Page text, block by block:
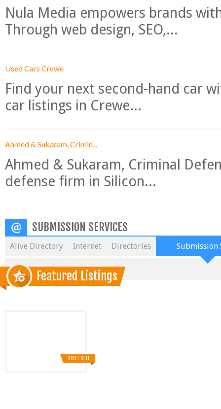
Nula Media empowers brands
Through web design, SEO,...
Used Cars Crewe
Find your next second-hand car
car listings in Crewe...
Ahmed & Sukaram, Crimin...
Ahmed & Sukaram, Criminal
defense firm in Silicon...
SUBMISSION SERVICES
Alive Directory Internet Directories Submission
Featured Listings
VISIT SITE